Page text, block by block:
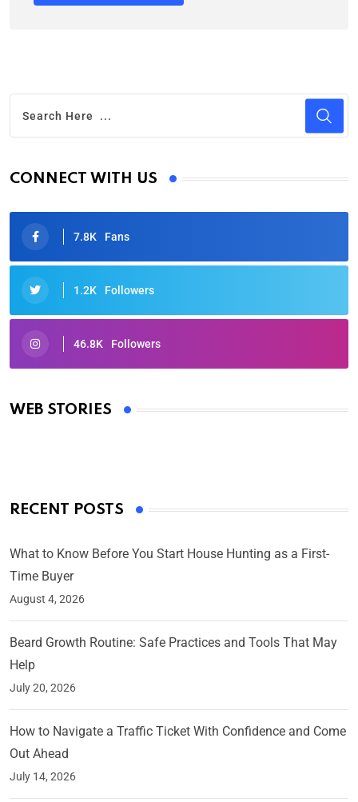
CONNECT WITH US
7.8K Fans
1.2K Followers
46.8K Followers
WEB STORIES
Oscars 2025: Full List of Winners from the 97th
By Ved Prakash
RECENT POSTS
What to Know Before You Start House Hunting as a First-
Time Buyer
August 4, 2026
Beard Growth Routine: Safe Practices and Tools That May
Help
July 20, 2026
How to Navigate a Traffic Ticket With Confidence and Come
Out Ahead
July 14, 2026